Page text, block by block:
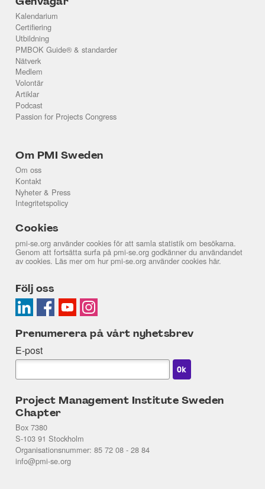
Genvägar
Kalendarium
Certifiering
Utbildning
PMBOK Guide® & standarder
Nätverk
Medlem
Volontär
Artiklar
Podcast
Passion for Projects Congress
Om PMI Sweden
Om oss
Kontakt
Nyheter & Press
Integritetspolicy
Cookies
pmi-se.org använder cookies för att samla statistik om besökarna.
Genom att fortsätta surfa på pmi-se.org godkänner du användandet
av cookies. Läs mer om hur pmi-se.org använder cookies här.
Följ oss
Prenumerera på vårt nyhetsbrev
E-post
Project Management Institute Sweden
Chapter
Box 7380
S-103 91 Stockholm
Organisationsnummer: 85 72 08 - 28 84
info@pmi-se.org